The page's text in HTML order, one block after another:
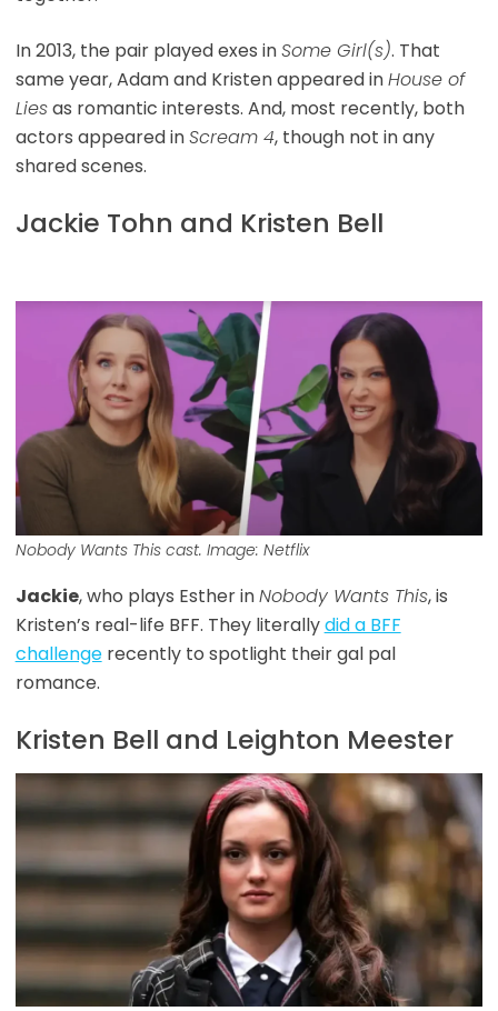
In 2013, the pair played exes inSome Girl(s). That
same year, Adam and Kristen appeared inHouse of
Liesas romantic interests. And, most recently, both
actors appeared inScream 4, though not in any
shared scenes.
Jackie Tohn and Kristen Bell
Nobody Wants This cast. Image: Netflix
Jackie, who plays Esther inNobody Wants This, is
Kristen’s real-life BFF. They literallydid a BFF
challengerecently to spotlight their gal pal
romance.
Kristen Bell and Leighton Meester